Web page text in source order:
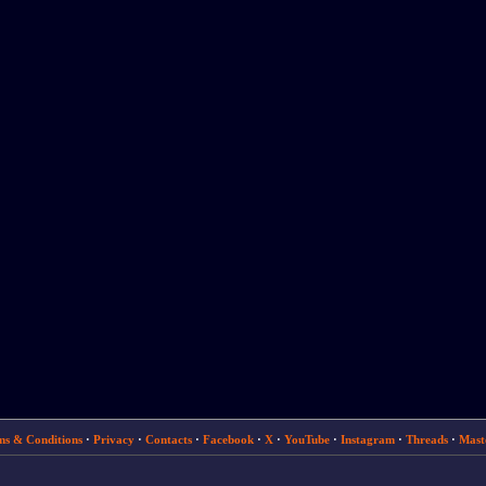
& Conditions· Privacy· Contacts· Facebook· X· YouTube· Instagram· Threads·